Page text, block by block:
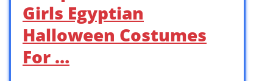
Girls Egyptian
Halloween Costumes
For …